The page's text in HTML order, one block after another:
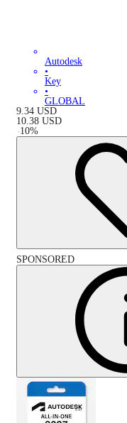
Autodesk
•
Key
•
GLOBAL
9.34 USD
10.38 USD
-10%
SPONSORED